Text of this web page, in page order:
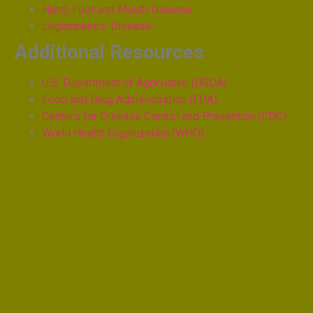
Hand, Foot and Mouth Disease
Legionnaires’ Disease
Additional Resources
U.S. Department of Agriculture (USDA)
Food and Drug Administration (FDA)
Centers for Disease Control and Prevention (CDC)
World Health Organization (WHO)